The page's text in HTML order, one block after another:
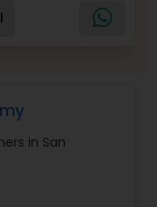
in San